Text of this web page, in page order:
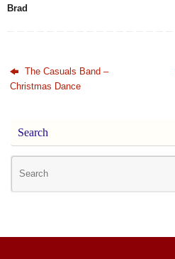
Brad
The Casuals Band –
Christmas Dance
Search